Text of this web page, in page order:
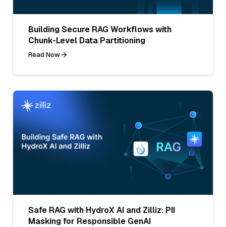
Building Secure RAG Workflows with
Chunk-Level Data Partitioning
Read Now
Safe RAG with HydroX AI and Zilliz: PII
Masking for Responsible GenAI